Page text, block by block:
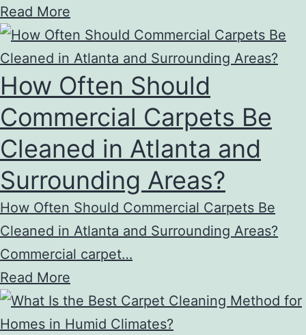
Read More
How Often Should
Commercial Carpets Be
Cleaned in Atlanta and
Surrounding Areas?
How Often Should Commercial Carpets Be
Cleaned in Atlanta and Surrounding Areas?
Commercial carpet…
Read More